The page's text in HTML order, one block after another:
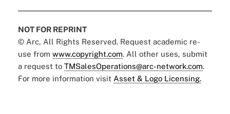
NOT FOR REPRINT
© Arc, All Rights Reserved. Request academic re-
use from www.copyright.com. All other uses, submit
a request to TMSalesOperations@arc-network.com.
For more information visit Asset & Logo Licensing.